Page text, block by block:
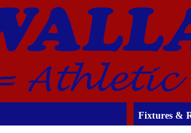
Fixtures &